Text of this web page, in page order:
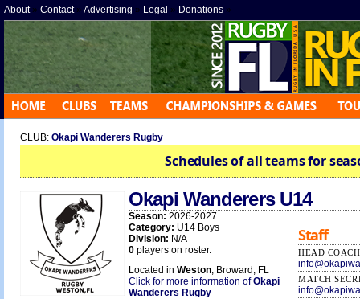
About» Contact» Advertising » Legal » Donations »
CLUB: Okapi Wanderers Rugby
Schedules of all teams for
Okapi Wanderers U14
Season: 2026-2027
Category: U14 Boys
Division: N/A
0 players on roster.
Staff
HEAD COACH
MATCH
Located in Weston, Broward, FL
Click for more information ofOkapi
Wanderers Rugby